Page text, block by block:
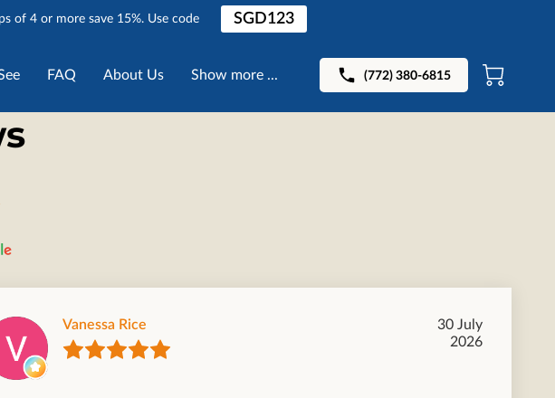
of 4 or more save 15%. Use code SGD123
FAQ
About Us
Show more ... (772) 380-6815
Vanessa Rice
30 July
2026